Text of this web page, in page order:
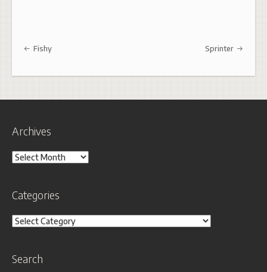
Post navigation
Fishy Sprinter
Archives
Archives
Categories
Categories
Search